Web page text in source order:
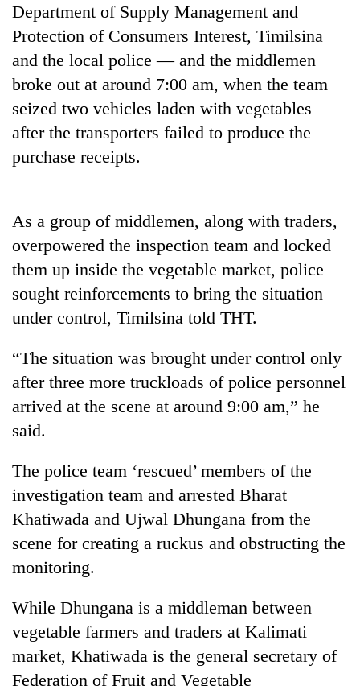
Rain
to
continue
across
as
far-
temperatures
37°C
Gold
price
rises
Rs
4,800
My
do
need
meditation
to
awaken
awareness
Department of Supply Management and
Protection of Consumers Interest, Timilsina
and the local police — and the middlemen
broke out at around 7:00 am, when the team
seized two vehicles laden with vegetables
after the transporters failed to produce the
purchase receipts.
As a group of middlemen, along with traders,
overpowered the inspection team and locked
them up inside the vegetable market, police
sought reinforcements to bring the situation
under control, Timilsina told THT.
“The situation was brought under control only
after three more truckloads of police personnel
arrived at the scene at around 9:00 am,” he
said.
The police team ‘rescued’ members of the
investigation team and arrested Bharat
Khatiwada and Ujwal Dhungana from the
scene for creating a ruckus and obstructing the
monitoring.
While Dhungana is a middleman between
vegetable farmers and traders at Kalimati
market, Khatiwada is the general secretary of
Federation of Fruit and Vegetable